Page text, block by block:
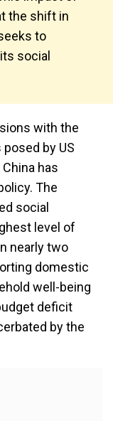
the shift in
to
social
with the
by US
has
The
social
level of
nearly two
domestic
well-being
deficit
by the